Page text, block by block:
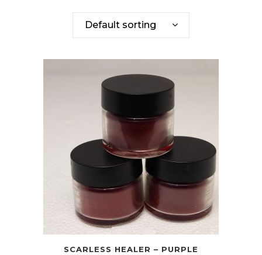
Default sorting
SCARLESS HEALER – PURPLE